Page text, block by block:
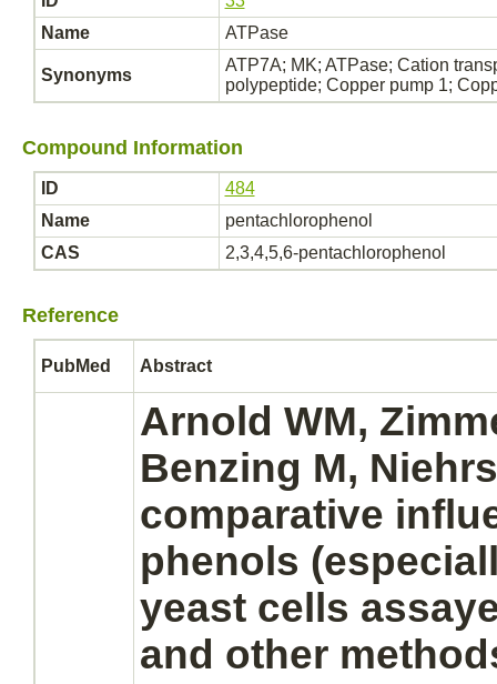
Name
ATPase
Synonyms
ATP7A; MK; ATPase; Cation
polypeptide; Copper pump 1;
Compound Information
ID
484
Name
pentachlorophenol
CAS
2,3,4,5,6-pentachlorophenol
Reference
PubMed Abstract
Arnold WM,
Benzing M,
comparative
phenols
yeast cells
and other